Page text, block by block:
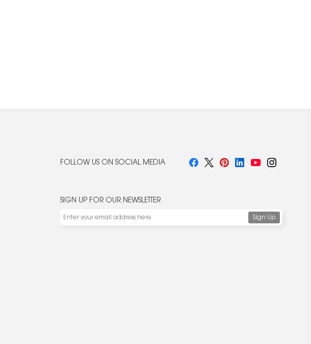
FOLLOW US ON SOCIAL MEDIA
SIGN UP FOR OUR NEWSLETTER